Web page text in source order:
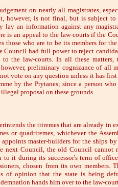
on nearly all magistrates,
however, is not final, but is subject
lay an information against any
is an appeal to the law-courts if the
those who are to be its members for
Council had full power to reject
to the law-courts. In all these
preliminary cognizance of all
vote on any question unless it has
by the Prytanes; since a person
proposal on these grounds.
the triremes that are already in
or quadriremes, whichever the
appoints master-builders for the ships
next Council, the old Council cannot
to it during its successor's term of
chosen from its own members.
of opinion that the state is being
hands him over to the law-